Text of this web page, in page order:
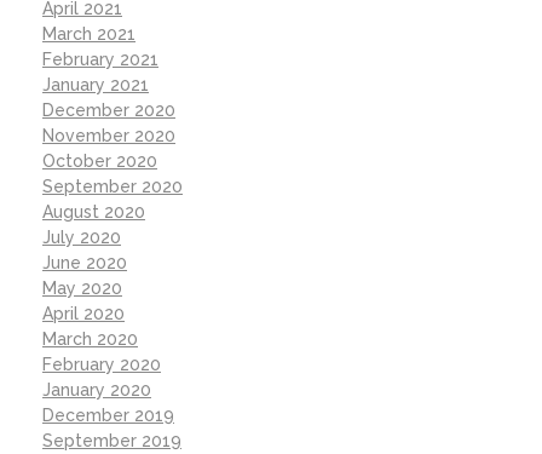
April 2021
March 2021
February 2021
January 2021
December 2020
November 2020
October 2020
September 2020
August 2020
July 2020
June 2020
May 2020
April 2020
March 2020
February 2020
January 2020
December 2019
September 2019